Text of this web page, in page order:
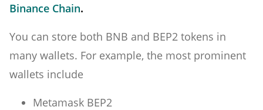
Binance Chain.
You can store both BNB and BEP2 tokens in
many wallets. For example, the most prominent
wallets include
Metamask BEP2